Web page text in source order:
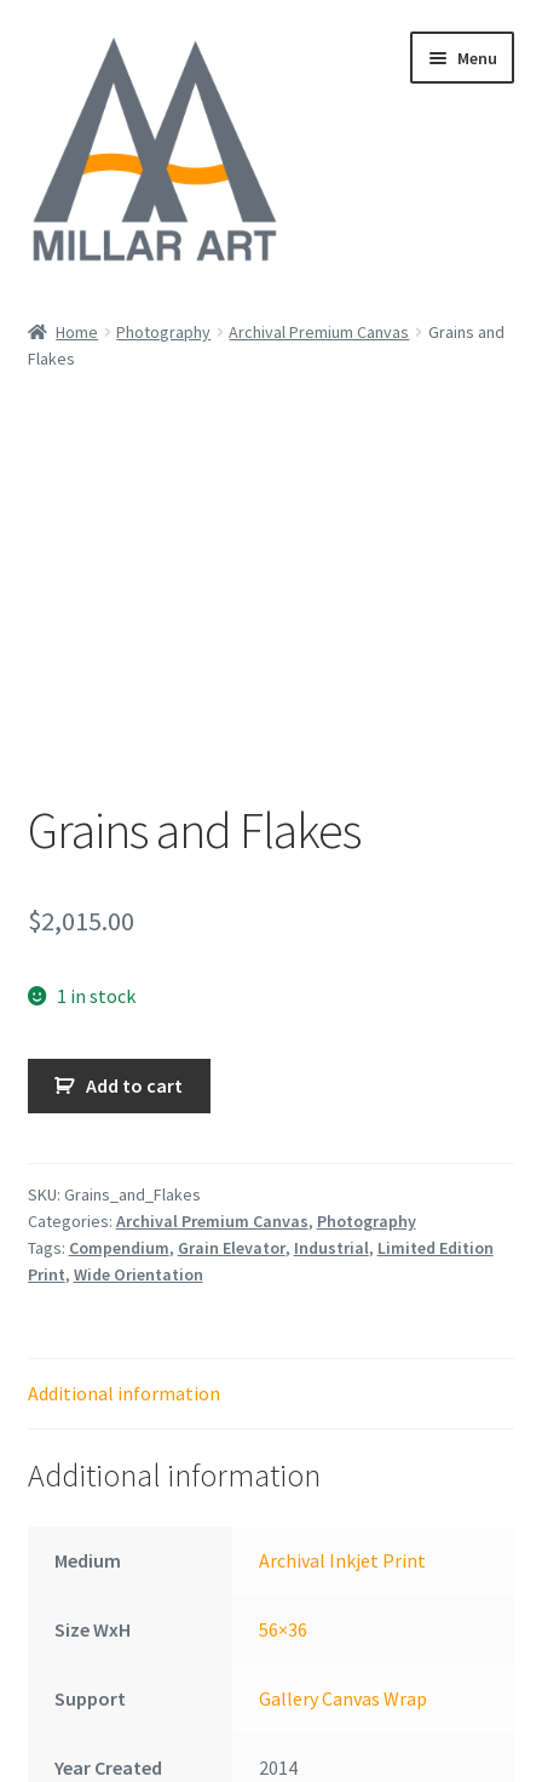
navigation
content
Menu
Mixed Media
Home Photography Archival Premium Canvas
Grains and
Flakes
Grains and Flakes
$2,015.00
1 in stock
Grains
and
Add to cart
SKU: Grains_and_Flakes
Categories: Archival Premium Canvas, Photography
Tags: Compendium, Grain Elevator, Industrial, Limited Edition
Print, Wide Orientation
Additional information
Additional information
Medium Archival Inkjet Print
Size WxH 56×36
Support Gallery Canvas Wrap
Year Created 2014